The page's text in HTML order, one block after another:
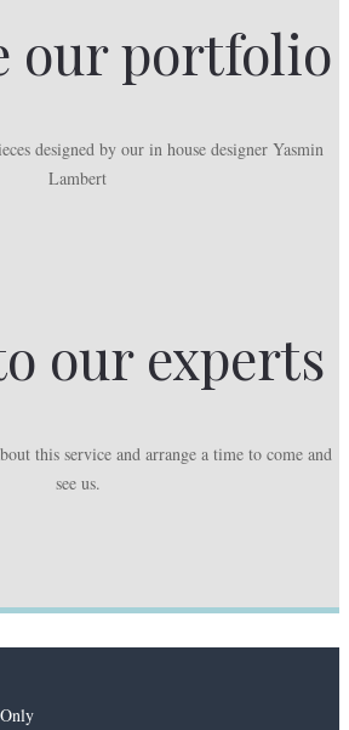
our portfolio
designed by our in house designer Yasmin
Lambert
our experts
this service and arrange a time to come and
see us.